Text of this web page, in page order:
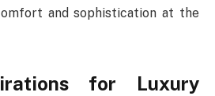
and sophistication at the
for Luxury